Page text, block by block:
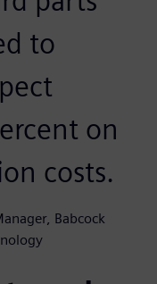
to
on
costs.
Babcock